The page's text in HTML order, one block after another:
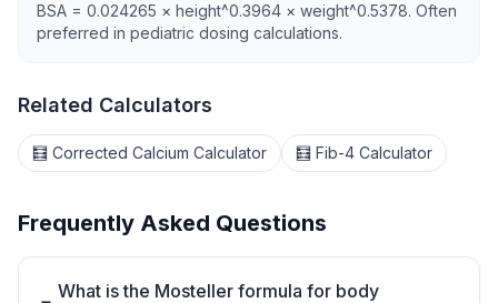
BSA = 0.024265 × height^0.3964 × weight^0.5378. Often
preferred in pediatric dosing calculations.
Related Calculators
🧮 Corrected Calcium Calculator 🧮 Fib-4 Calculator
Frequently Asked Questions
What is the Mosteller formula for body